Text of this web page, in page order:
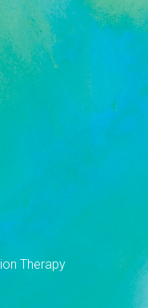
Therapy